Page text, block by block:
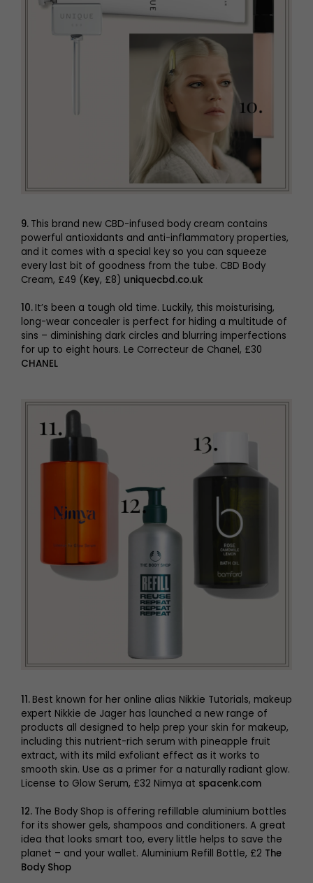
9. This brand new CBD-infused body cream contains
powerful antioxidants and anti-inflammatory properties,
and it comes with a special key so you can squeeze
every last bit of goodness from the tube. CBD Body
Cream, £49 (Key, £8) uniquecbd.co.uk
10. It’s been a tough old time. Luckily, this moisturising,
long-wear concealer is perfect for hiding a multitude of
sins – diminishing dark circles and blurring imperfections
for up to eight hours. Le Correcteur de Chanel, £30
CHANEL
11. Best known for her online alias Nikkie Tutorials, makeup
expert Nikkie de Jager has launched a new range of
products all designed to help prep your skin for makeup,
including this nutrient-rich serum with pineapple fruit
extract, with its mild exfoliant effect as it works to
smooth skin. Use as a primer for a naturally radiant glow.
License to Glow Serum, £32 Nimya at spacenk.com
12. The Body Shop is offering refillable aluminium bottles
for its shower gels, shampoos and conditioners. A great
idea that looks smart too, every little helps to save the
planet – and your wallet. Aluminium Refill Bottle, £2 The
Body Shop